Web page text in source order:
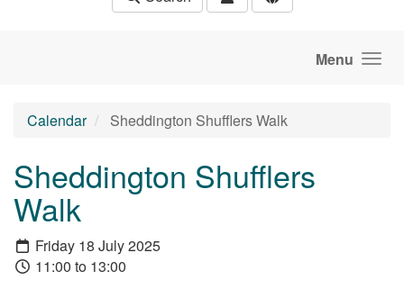
Menu
Calendar Sheddington Shufflers Walk
Sheddington Shufflers
Walk
Friday 18 July 2025
11:00 to 13:00